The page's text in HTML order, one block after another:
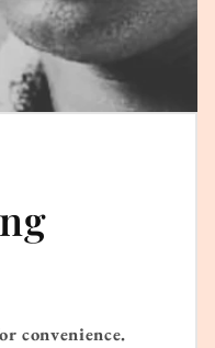
convenience.